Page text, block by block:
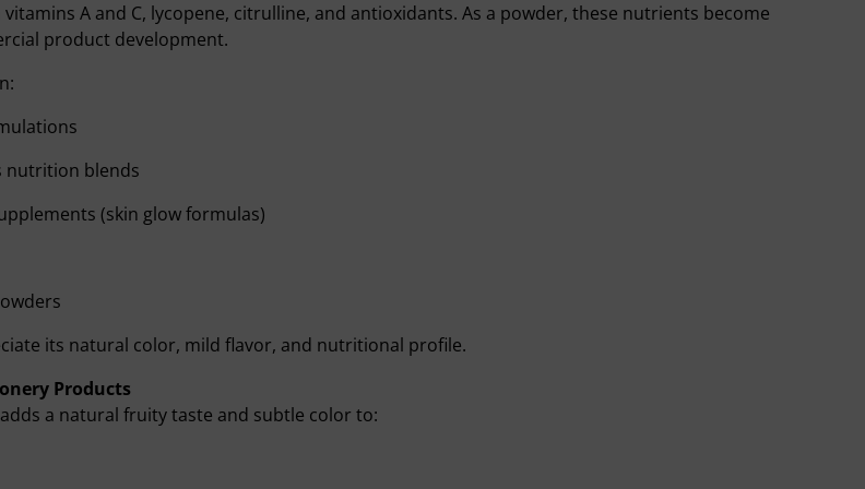
A and C, lycopene, citrulline, and antioxidants. As a powder, these nutrients become
product development.
nutrition blends
(skin glow formulas)
its natural color, mild flavor, and nutritional profile.
Products
a natural fruity taste and subtle color to: